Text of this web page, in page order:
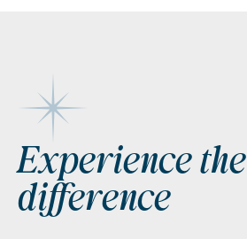
Footer
Experience the
difference